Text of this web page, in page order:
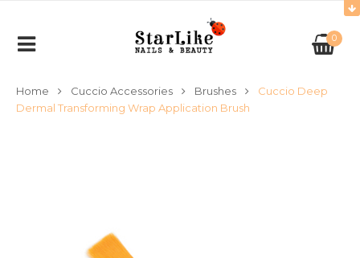
0
Home Cuccio Accessories Brushes
Cuccio Deep
Dermal Transforming Wrap Application Brush